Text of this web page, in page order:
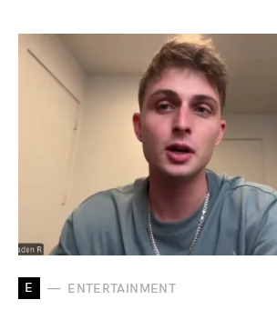
E ENTERTAINMENT